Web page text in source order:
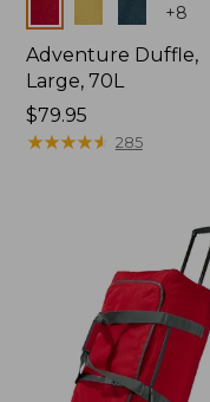
+8
Adventure Duffle,
Large, 70L
Price:
$79.95
$79.95
★★★★★
★★★★★ 285